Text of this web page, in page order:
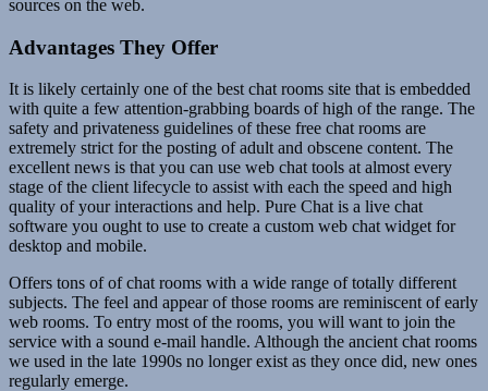
sources on the web.
Advantages They Offer
It is likely certainly one of the best chat rooms site that is embedded
with quite a few attention-grabbing boards of high of the range. The
safety and privateness guidelines of these free chat rooms are
extremely strict for the posting of adult and obscene content. The
excellent news is that you can use web chat tools at almost every
stage of the client lifecycle to assist with each the speed and high
quality of your interactions and help. Pure Chat is a live chat
software you ought to use to create a custom web chat widget for
desktop and mobile.
Offers tons of of chat rooms with a wide range of totally different
subjects. The feel and appear of those rooms are reminiscent of early
web rooms. To entry most of the rooms, you will want to join the
service with a sound e-mail handle. Although the ancient chat rooms
we used in the late 1990s no longer exist as they once did, new ones
regularly emerge.